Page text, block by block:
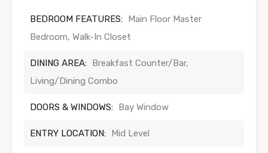
BEDROOM FEATURES: Main Floor Master
Bedroom, Walk-In Closet
DINING AREA: Breakfast Counter/Bar,
Living/Dining Combo
DOORS & WINDOWS: Bay Window
ENTRY LOCATION: Mid Level